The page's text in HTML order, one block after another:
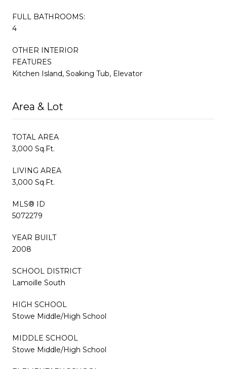
FULL BATHROOMS:
4
OTHER INTERIOR
FEATURES
Kitchen Island, Soaking Tub, Elevator
Area & Lot
TOTAL AREA
3,000 Sq.Ft.
LIVING AREA
3,000 Sq.Ft.
MLS® ID
5072279
YEAR BUILT
2008
SCHOOL DISTRICT
Lamoille South
HIGH SCHOOL
Stowe Middle/High School
MIDDLE SCHOOL
Stowe Middle/High School